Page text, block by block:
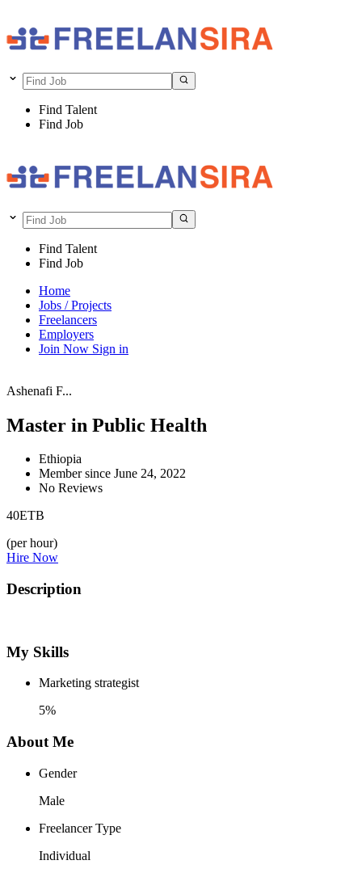
Find Talent
Find Job
Find Talent
Find Job
Home
Jobs / Projects
Freelancers
Employers
Join Now Sign in
Ashenafi F...
Master in Public Health
Ethiopia
Member since June 24, 2022
No Reviews
40ETB
(per hour)
Hire Now
Description
My Skills
Marketing strategist
5%
About Me
Gender
Male
Freelancer Type
Individual